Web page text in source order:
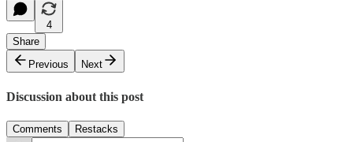
4
Share
Previous
Next
Discussion about this post
Comments Restacks